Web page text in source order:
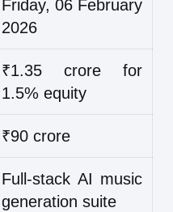
Friday, 06 February
2026
₹1.35 crore for
1.5% equity
₹90 crore
Full-stack AI music
generation suite